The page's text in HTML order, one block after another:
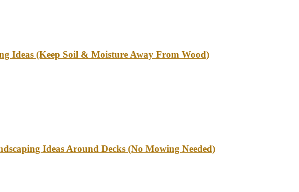
Ideas (Keep Soil & Moisture Away From Wood)
Ideas Around Decks (No Mowing Needed)